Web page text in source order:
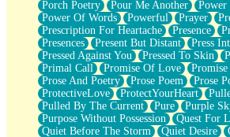
Porch Poetry
Pour Me Another
Power
Power Of Words
Powerful Prayer
Prescription For Heartache
Presence
Presences
Present But Distant Press
Pressed Against You
Pressed To Skin
Primal Call
Promise Of Love
Promise
Prose And Poetry
Prose Poem Prose
ProtectiveLove
ProtectYourHeart
Pulled By The Current
Pure
Purple
Purpose Without Possession
Quest For
Quiet Before The Storm
Quiet Desire